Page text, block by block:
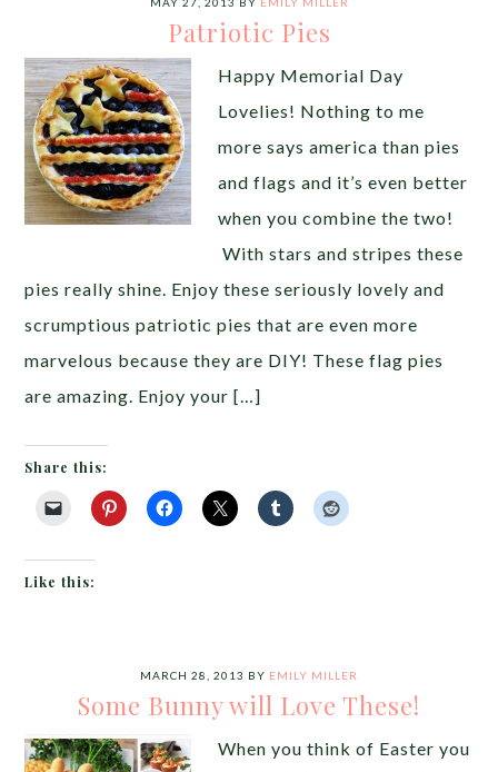
Patriotic Pies
Happy Memorial Day
Lovelies! Nothing to me
more says america than pies
and flags and it’s even better
when you combine the two!
With stars and stripes these
pies really shine. Enjoy these seriously lovely and
scrumptious patriotic pies that are even more
marvelous because they are DIY! These flag pies
are amazing. Enjoy your […]
Share this:
Like this:
MARCH 28, 2013 BY EMILY MILLER
Some Bunny will Love These!
When you think of Easter you